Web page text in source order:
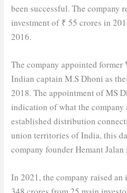
been successful. The company
investment of ₹ 55 crores in
2016.
The company appointed
Indian captain M.S Dhoni as
2018. The appointment of MS
indication of what the company
established distribution
union territories of India, this
company founder Hemant
In 2021, the company raised